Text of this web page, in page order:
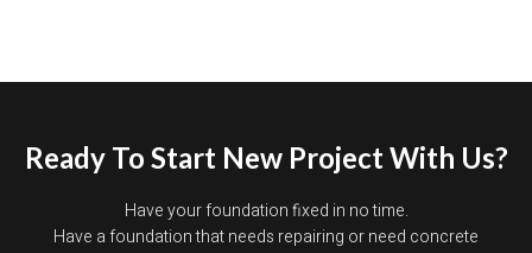
Ready To Start New Project With Us?
Have your foundation fixed in no time.
Have a foundation that needs repairing or need concrete